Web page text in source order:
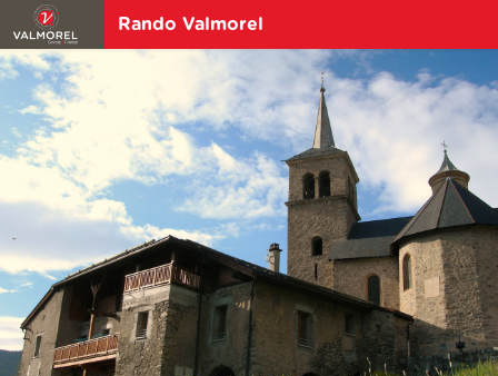
Rando Valmorel
The hillsides of Aigueblanche (B12)